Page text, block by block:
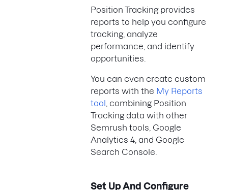
Position Tracking provides
reports to help you configure
tracking, analyze
performance, and identify
opportunities.
You can even create custom
reports with the My Reports
tool , combining Position
Tracking data with other
Semrush tools, Google
Analytics 4, and Google
Search Console.
Set Up And Configure